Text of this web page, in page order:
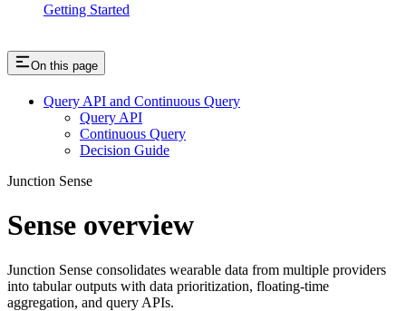
Getting Started
On this page
Query API and Continuous Query
Query API
Continuous Query
Decision Guide
Junction Sense
Sense overview
Junction Sense consolidates wearable data from multiple providers
into tabular outputs with data prioritization, floating-time
aggregation, and query APIs.